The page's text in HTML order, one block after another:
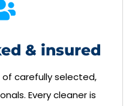
& insured
carefully selected,
Every cleaner is